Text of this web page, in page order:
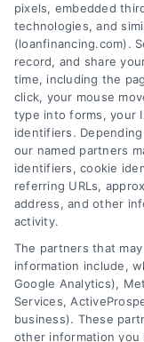
Emergency
Tags: bad credit
emergency loan
expenses,
emergency loans
Learn how
funding for
approval, costs,
pixels, embedded
technologies, and
(loanfinancing.com).
record, and share
time, including the
click, your mouse
type into forms, your
identifiers.
our named partners
identifiers, cookie
referring URLs,
address, and other
activity.
The partners that
information include,
Google Analytics),
Services,
business). These
other information you